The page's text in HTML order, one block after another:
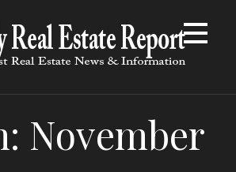
November